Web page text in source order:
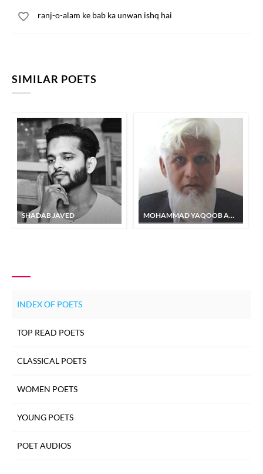
ranj-o-alam ke bab ka unwan ishq hai
SIMILAR POETS
SHADAB JAVED MOHAMMAD YAQOOB AASI
INDEX OF POETS
TOP READ POETS
CLASSICAL POETS
WOMEN POETS
YOUNG POETS
POET AUDIOS